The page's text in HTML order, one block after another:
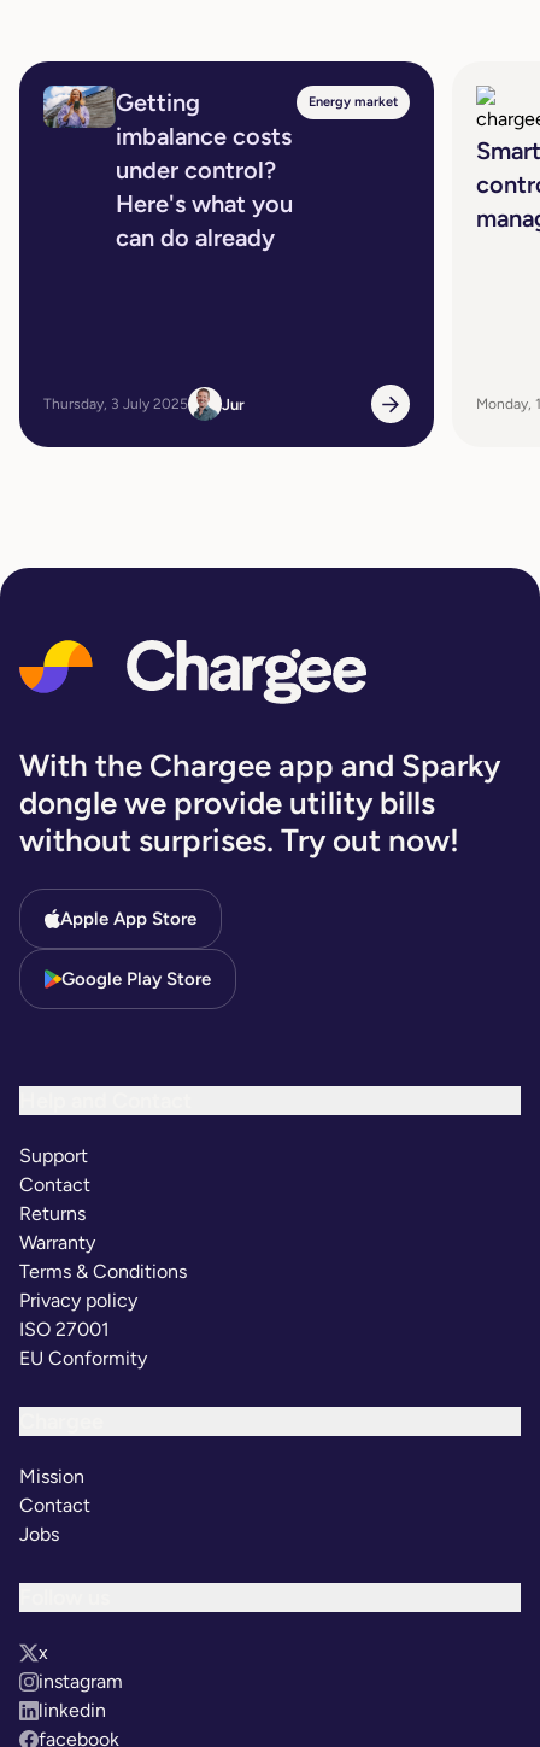
Getting
imbalance costs
under control?
Here's what you
can do already
Energy market
Thursday, 3 July 2025 Jur Monday,
With the Chargee app and Sparky
dongle we provide utility bills
without surprises. Try out now!
Apple App Store
Google Play Store
Support
Contact
Returns
Warranty
Terms & Conditions
Privacy policy
ISO 27001
EU Conformity
Mission
Contact
Jobs
x
instagram
linkedin
facebook